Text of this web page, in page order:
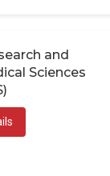
and
Sciences